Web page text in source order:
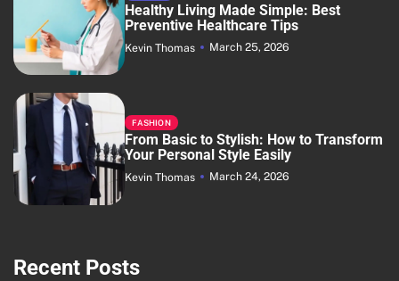
Healthy Living Made Simple: Best
Preventive Healthcare Tips
Kevin Thomas March 25, 2026
FASHION
From Basic to Stylish: How to Transform
Your Personal Style Easily
Kevin Thomas March 24, 2026
Recent Posts